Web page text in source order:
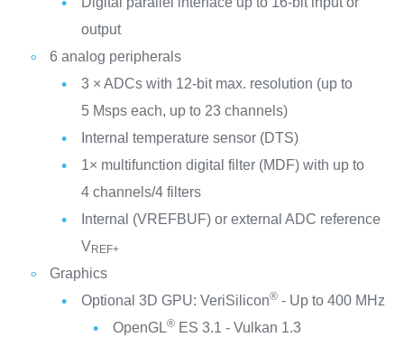
output
6 analog peripherals
3 × ADCs with 12-bit max. resolution (up to
5 Msps each, up to 23 channels)
Internal temperature sensor (DTS)
1× multifunction digital filter (MDF) with up to
4 channels/4 filters
Internal (VREFBUF) or external ADC reference
VREF+
Graphics
Optional 3D GPU: VeriSilicon®- Up to 400 MHz
OpenGL®ES 3.1 - Vulkan 1.3